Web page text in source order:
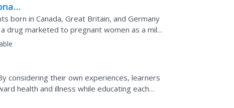
born in Canada, Great Britain, and Germany
drug marketed to pregnant women as a mild
However, the...
considering their own experiences, learners
health and illness while educating each